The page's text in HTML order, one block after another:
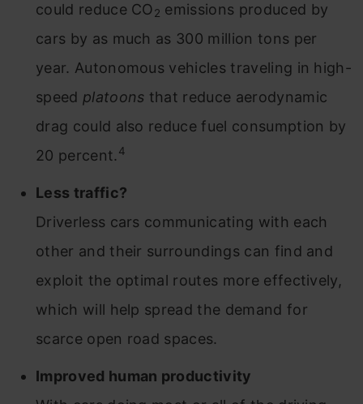
could reduce CO2 emissions produced by
cars by as much as 300 million tons per
year. Autonomous vehicles traveling in high-
speed platoons that reduce aerodynamic
drag could also reduce fuel consumption by
20 percent. 4
Less traffic?
Driverless cars communicating with each
other and their surroundings can find and
exploit the optimal routes more effectively,
which will help spread the demand for
scarce open road spaces.
Improved human productivity